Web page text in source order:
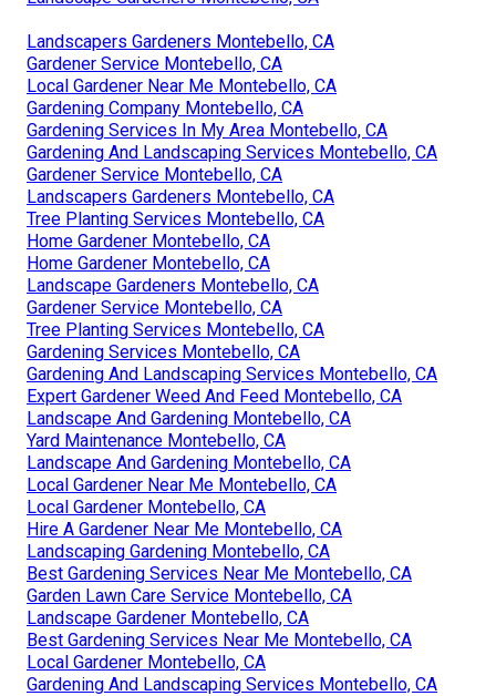
Landscapers Gardeners Montebello, CA
Gardener Service Montebello, CA
Local Gardener Near Me Montebello, CA
Gardening Company Montebello, CA
Gardening Services In My Area Montebello, CA
Gardening And Landscaping Services Montebello, CA
Gardener Service Montebello, CA
Landscapers Gardeners Montebello, CA
Tree Planting Services Montebello, CA
Home Gardener Montebello, CA
Home Gardener Montebello, CA
Landscape Gardeners Montebello, CA
Gardener Service Montebello, CA
Tree Planting Services Montebello, CA
Gardening Services Montebello, CA
Gardening And Landscaping Services Montebello, CA
Expert Gardener Weed And Feed Montebello, CA
Landscape And Gardening Montebello, CA
Yard Maintenance Montebello, CA
Landscape And Gardening Montebello, CA
Local Gardener Near Me Montebello, CA
Local Gardener Montebello, CA
Hire A Gardener Near Me Montebello, CA
Landscaping Gardening Montebello, CA
Best Gardening Services Near Me Montebello, CA
Garden Lawn Care Service Montebello, CA
Landscape Gardener Montebello, CA
Best Gardening Services Near Me Montebello, CA
Local Gardener Montebello, CA
Gardening And Landscaping Services Montebello, CA